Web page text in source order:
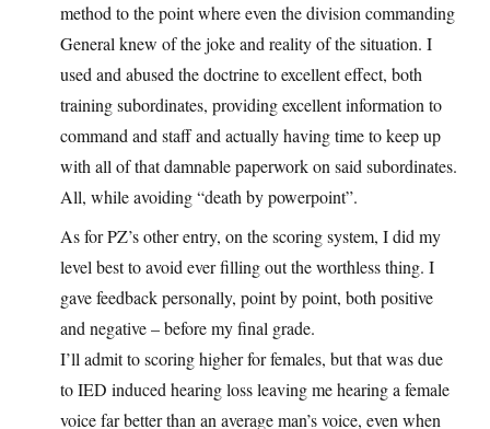
method to the point where even the division commanding
General knew of the joke and reality of the situation. I
used and abused the doctrine to excellent effect, both
training subordinates, providing excellent information to
command and staff and actually having time to keep up
with all of that damnable paperwork on said subordinates.
All, while avoiding “death by powerpoint”.
As for PZ’s other entry, on the scoring system, I did my
level best to avoid ever filling out the worthless thing. I
gave feedback personally, point by point, both positive
and negative – before my final grade.
I’ll admit to scoring higher for females, but that was due
to IED induced hearing loss leaving me hearing a female
voice far better than an average man’s voice, even when